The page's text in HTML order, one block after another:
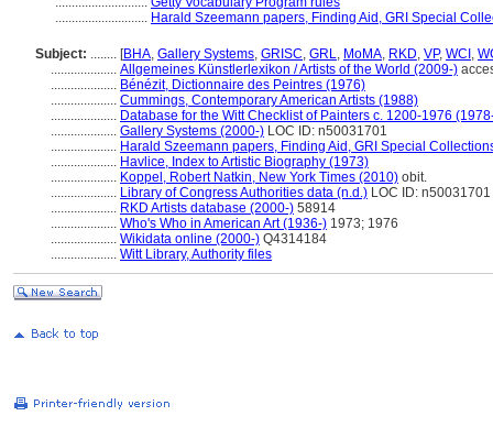
............................ Harald Szeemann papers, Finding Aid, GRI Special
Subject: ........ [BHA, Gallery Systems, GRISC, GRL, MoMA, RKD, VP, WCI ,
.................... Allgemeines Künstlerlexikon / Artists of the World (2009-)
.................... Bénézit, Dictionnaire des Peintres (1976)
.................... Cummings, Contemporary American Artists (1988)
.................... Database for the Witt Checklist of Painters c. 1200-1976
.................... Gallery Systems (2000-) LOC ID: n50031701
.................... Harald Szeemann papers, Finding Aid, GRI Special
.................... Havlice, Index to Artistic Biography (1973)
.................... Koppel, Robert Natkin, New York Times (2010) obit.
.................... Library of Congress Authorities data (n.d.) LOC ID: n50031701
.................... RKD Artists database (2000-) 58914
.................... Who's Who in American Art (1936-) 1973; 1976
.................... Wikidata online (2000-) Q4314184
.................... Witt Library, Authority files